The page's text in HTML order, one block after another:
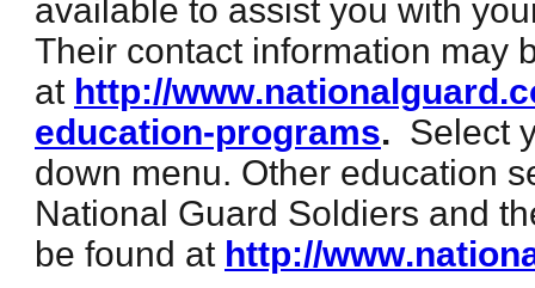
available to assist you with
Their contact information may
at http://
education-programs. Select
down menu. Other education
National Guard Soldiers and
be found at http://